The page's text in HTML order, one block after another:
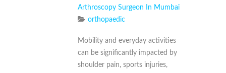
Arthroscopy Surgeon In Mumbai
orthopaedic
Mobility and everyday activities
can be significantly impacted by
shoulder pain, sports injuries,